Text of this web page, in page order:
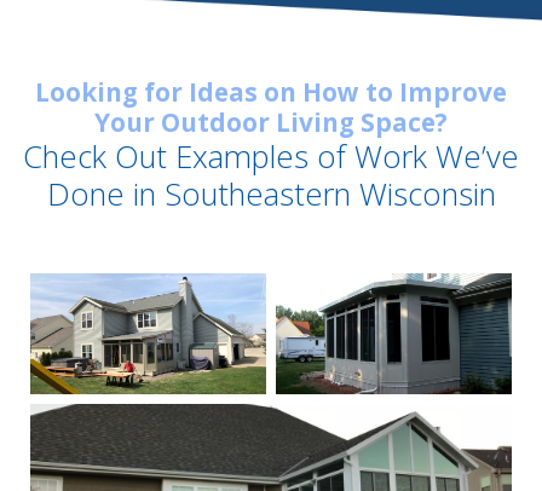
Looking for Ideas on How to Improve
Your Outdoor Living Space?
Check Out Examples of Work We’ve
Done in Southeastern Wisconsin